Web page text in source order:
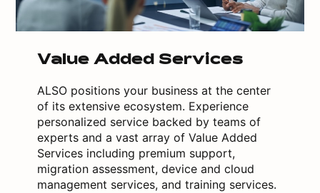
Value Added Services
ALSO positions your business at the center
of its extensive ecosystem. Experience
personalized service backed by teams of
experts and a vast array of Value Added
Services including premium support,
migration assessment, device and cloud
management services, and training services.